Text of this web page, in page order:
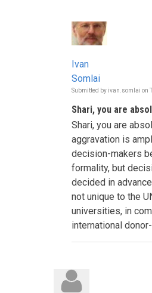
Ivan
Somlai
Submitted by ivan.somlai on
Shari, you are
Shari, you are
aggravation is
decision-makers
formality, but
decided in
not unique to the
universities, in
international